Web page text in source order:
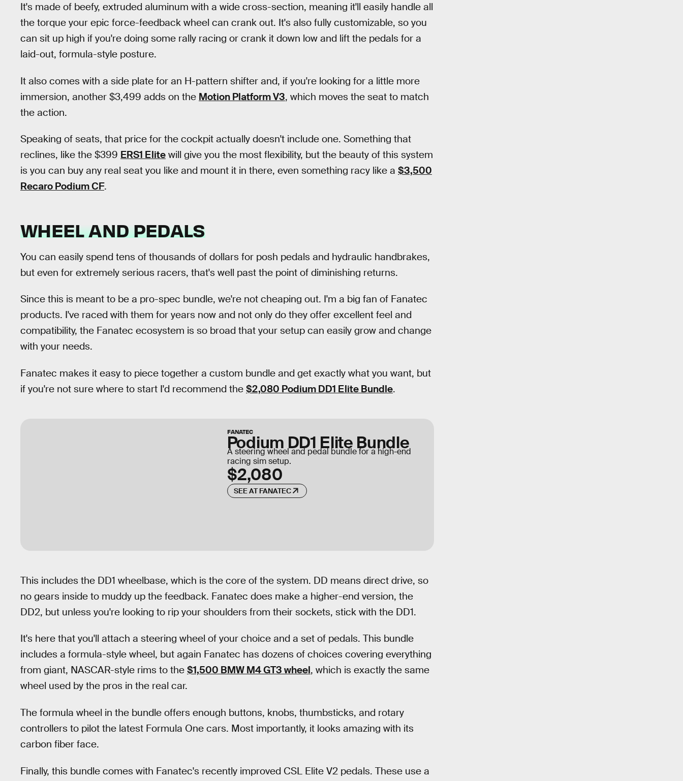
It's made of beefy, extruded aluminum with a wide cross-section, meaning it'll easily handle all
the torque your epic force-feedback wheel can crank out. It's also fully customizable, so you
can sit up high if you're doing some rally racing or crank it down low and lift the pedals for a
laid-out, formula-style posture.
It also comes with a side plate for an H-pattern shifter and, if you're looking for a little more
immersion, another $3,499 adds on the Motion Platform V3, which moves the seat to match
the action.
Speaking of seats, that price for the cockpit actually doesn't include one. Something that
reclines, like the $399 ERS1 Elite will give you the most flexibility, but the beauty of this system
is you can buy any real seat you like and mount it in there, even something racy like a $3,500
Recaro Podium CF.
WHEEL AND PEDALS
You can easily spend tens of thousands of dollars for posh pedals and hydraulic handbrakes,
but even for extremely serious racers, that's well past the point of diminishing returns.
Since this is meant to be a pro-spec bundle, we're not cheaping out. I'm a big fan of Fanatec
products. I've raced with them for years now and not only do they offer excellent feel and
compatibility, the Fanatec ecosystem is so broad that your setup can easily grow and change
with your needs.
Fanatec makes it easy to piece together a custom bundle and get exactly what you want, but
if you're not sure where to start I'd recommend the $2,080 Podium DD1 Elite Bundle.
FANATEC
Podium DD1 Elite Bundle
A steering wheel and pedal bundle for a high-end
racing sim setup.
$2,080
SEE AT FANATEC
This includes the DD1 wheelbase, which is the core of the system. DD means direct drive, so
no gears inside to muddy up the feedback. Fanatec does make a higher-end version, the
DD2, but unless you're looking to rip your shoulders from their sockets, stick with the DD1.
It's here that you'll attach a steering wheel of your choice and a set of pedals. This bundle
includes a formula-style wheel, but again Fanatec has dozens of choices covering everything
from giant, NASCAR-style rims to the $1,500 BMW M4 GT3 wheel, which is exactly the same
wheel used by the pros in the real car.
The formula wheel in the bundle offers enough buttons, knobs, thumbsticks, and rotary
controllers to pilot the latest Formula One cars. Most importantly, it looks amazing with its
carbon fiber face.
Finally, this bundle comes with Fanatec's recently improved CSL Elite V2 pedals. These use a